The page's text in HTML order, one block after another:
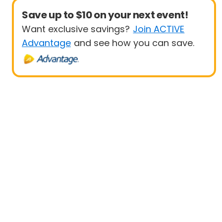
Save up to $10 on your next event!
Want exclusive savings? Join ACTIVE
Advantage and see how you can save.